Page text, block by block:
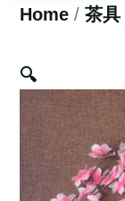
Home / 茶具
🔍